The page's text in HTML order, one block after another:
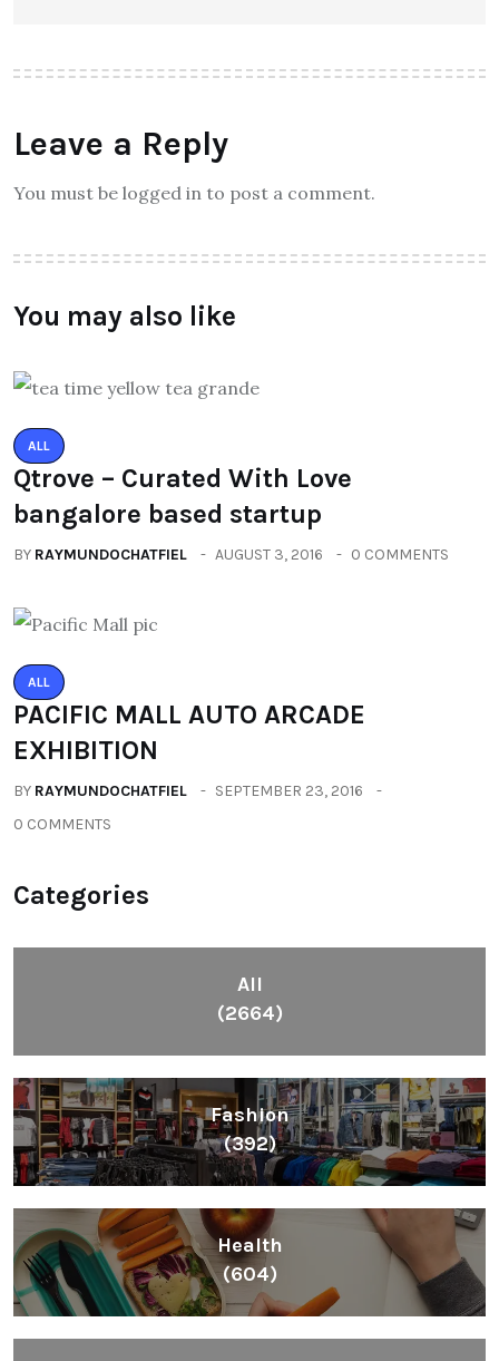
Leave a Reply
You must be logged in to post a comment.
You may also like
ALL
Qtrove – Curated With Love
bangalore based startup
BY RAYMUNDOCHATFIEL AUGUST 3, 2016 0 COMMENTS
ALL
PACIFIC MALL AUTO ARCADE
EXHIBITION
BY RAYMUNDOCHATFIEL
SEPTEMBER 23, 2016
0 COMMENTS
Categories
All
(2664)
Fashion
(392)
Health
(604)